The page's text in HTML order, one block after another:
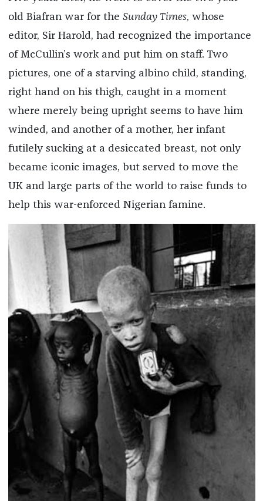
old Biafran war for the Sunday Times, whose
editor, Sir Harold, had recognized the importance
of McCullin’s work and put him on staff. Two
pictures, one of a starving albino child, standing,
right hand on his thigh, caught in a moment
where merely being upright seems to have him
winded, and another of a mother, her infant
futilely sucking at a desiccated breast, not only
became iconic images, but served to move the
UK and large parts of the world to raise funds to
help this war-enforced Nigerian famine.